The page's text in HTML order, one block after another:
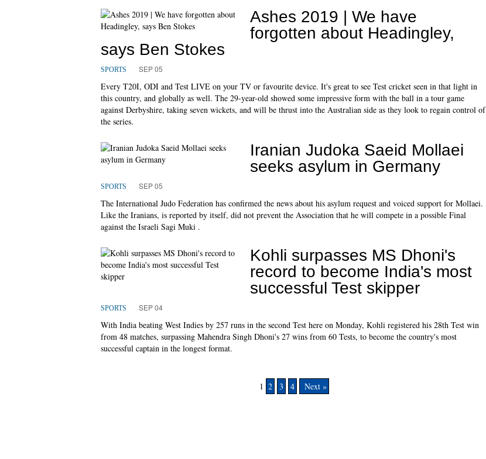
Ashes 2019 | We have
forgotten about Headingley,
says Ben Stokes
SPORTS SEP 05
Every T20I, ODI and Test LIVE on your TV or favourite device. It's great to see Test cricket seen in that light in
this country, and globally as well. The 29-year-old showed some impressive form with the ball in a tour game
against Derbyshire, taking seven wickets, and will be thrust into the Australian side as they look to regain control of
the series.
Iranian Judoka Saeid Mollaei
seeks asylum in Germany
SPORTS SEP 05
The International Judo Federation has confirmed the news about his asylum request and voiced support for Mollaei.
Like the Iranians, is reported by itself, did not prevent the Association that he will compete in a possible Final
against the Israeli Sagi Muki .
Kohli surpasses MS Dhoni's
record to become India's most
successful Test skipper
SPORTS SEP 04
With India beating West Indies by 257 runs in the second Test here on Monday, Kohli registered his 28th Test win
from 48 matches, surpassing Mahendra Singh Dhoni's 27 wins from 60 Tests, to become the country's most
successful captain in the longest format.
1 2 3 4 Next »